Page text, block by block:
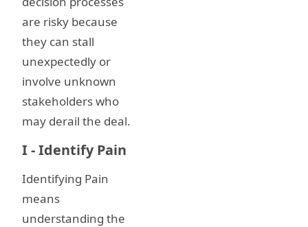
are risky because
they can stall
unexpectedly or
involve unknown
stakeholders who
may derail the deal.
I - Identify Pain
Identifying Pain
means
understanding the